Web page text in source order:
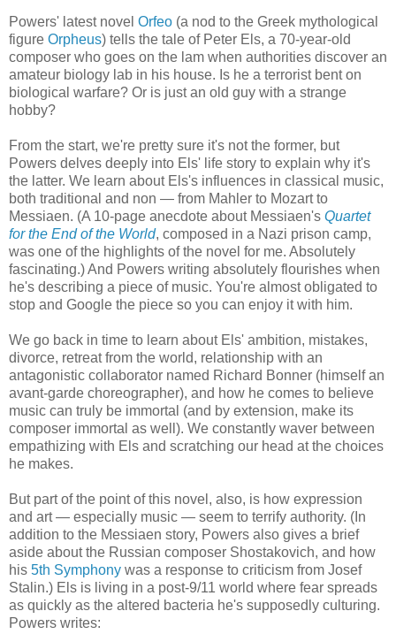
Powers' latest novel Orfeo (a nod to the Greek mythological
figure Orpheus) tells the tale of Peter Els, a 70-year-old
composer who goes on the lam when authorities discover an
amateur biology lab in his house. Is he a terrorist bent on
biological warfare? Or is just an old guy with a strange
hobby?
From the start, we're pretty sure it's not the former, but
Powers delves deeply into Els' life story to explain why it's
the latter. We learn about Els's influences in classical music,
both traditional and non — from Mahler to Mozart to
Messiaen. (A 10-page anecdote about Messiaen's Quartet
for the End of the World, composed in a Nazi prison camp,
was one of the highlights of the novel for me. Absolutely
fascinating.) And Powers writing absolutely flourishes when
he's describing a piece of music. You're almost obligated to
stop and Google the piece so you can enjoy it with him.
We go back in time to learn about Els' ambition, mistakes,
divorce, retreat from the world, relationship with an
antagonistic collaborator named Richard Bonner (himself an
avant-garde choreographer), and how he comes to believe
music can truly be immortal (and by extension, make its
composer immortal as well). We constantly waver between
empathizing with Els and scratching our head at the choices
he makes.
But part of the point of this novel, also, is how expression
and art — especially music — seem to terrify authority. (In
addition to the Messiaen story, Powers also gives a brief
aside about the Russian composer Shostakovich, and how
his 5th Symphony was a response to criticism from Josef
Stalin.) Els is living in a post-9/11 world where fear spreads
as quickly as the altered bacteria he's supposedly culturing.
Powers writes: